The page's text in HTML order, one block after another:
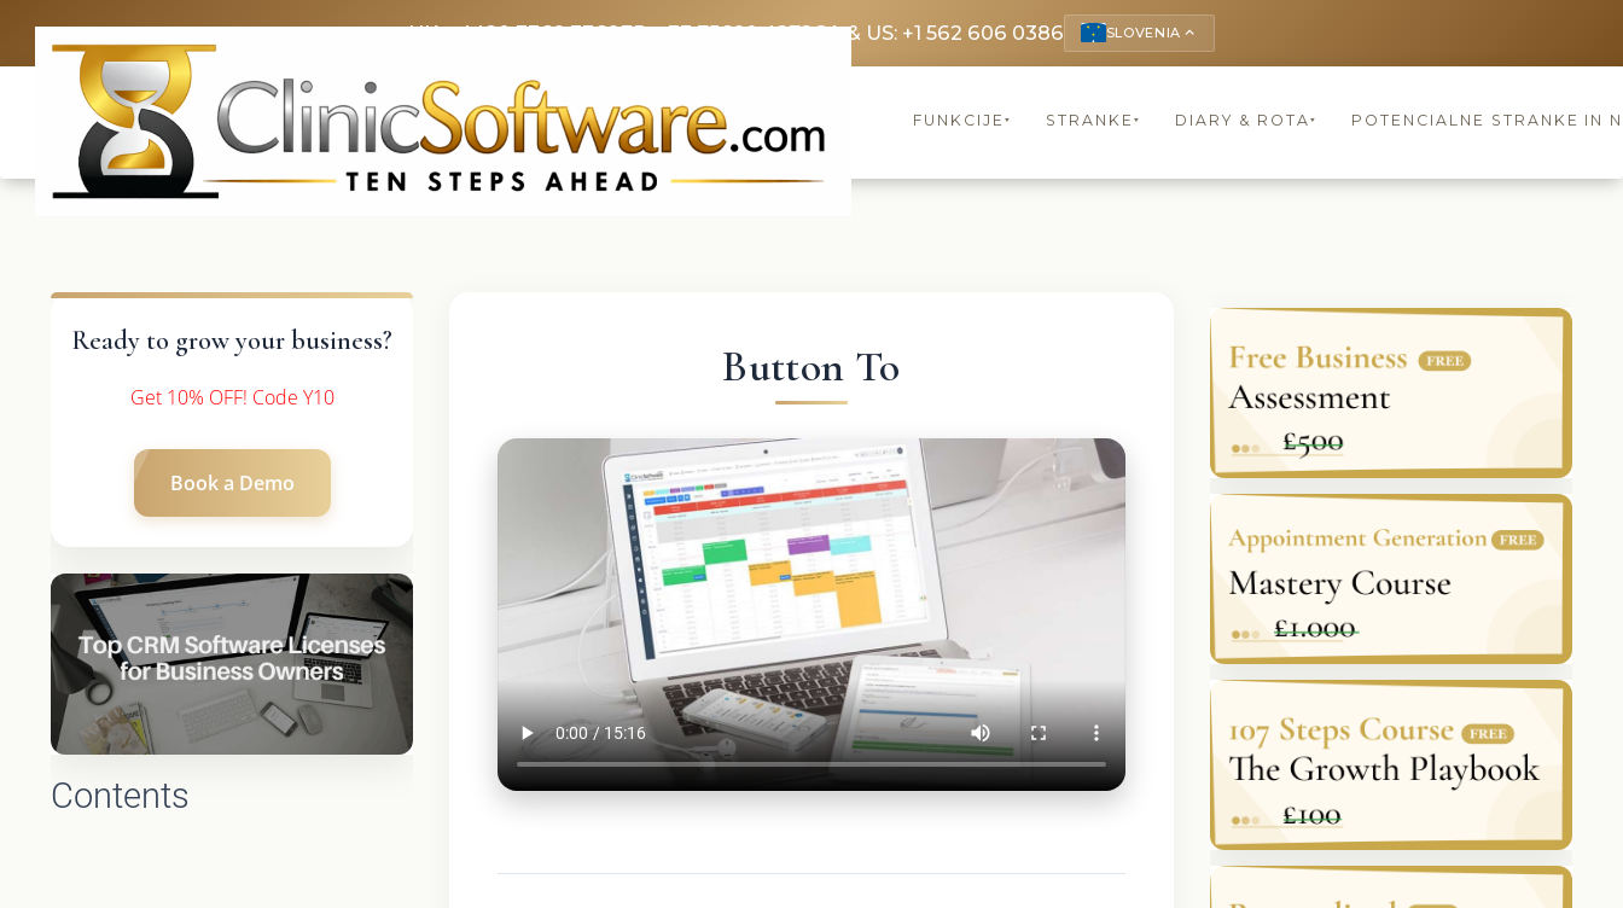
UK: +4420 3369 3369FR: +33 75690 4272CA & US: +1 562 606 0386 SLOVENIA keyboard_arrow_up
FUNKCIJE ▾ STRANKE ▾ DIARY & ROTA▾ POTENCIALNE STRANKE IN
Ready to grow your business?
Get 10% OFF! Code Y10
Book a Demo
Contents
Button To